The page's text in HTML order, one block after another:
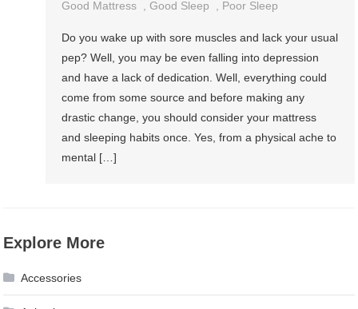
Good Mattress
,Good Sleep Poor Sleep
Do you wake up with sore muscles and lack your usual
pep? Well, you may be even falling into depression
and have a lack of dedication. Well, everything could
come from some source and before making any
drastic change, you should consider your mattress
and sleeping habits once. Yes, from a physical ache to
mental […]
Explore More
Accessories